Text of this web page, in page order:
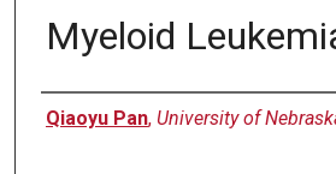
Myeloid
Author
Qiaoyu Pan, University of